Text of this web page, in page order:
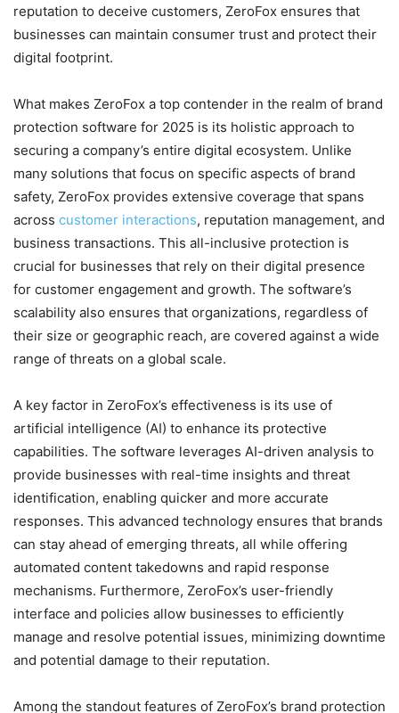
reputation to deceive customers, ZeroFox ensures that
businesses can maintain consumer trust and protect their
digital footprint.
What makes ZeroFox a top contender in the realm of brand
protection software for 2025 is its holistic approach to
securing a company’s entire digital ecosystem. Unlike
many solutions that focus on specific aspects of brand
safety, ZeroFox provides extensive coverage that spans
across customer interactions, reputation management, and
business transactions. This all-inclusive protection is
crucial for businesses that rely on their digital presence
for customer engagement and growth. The software’s
scalability also ensures that organizations, regardless of
their size or geographic reach, are covered against a wide
range of threats on a global scale.
A key factor in ZeroFox’s effectiveness is its use of
artificial intelligence (AI) to enhance its protective
capabilities. The software leverages AI-driven analysis to
provide businesses with real-time insights and threat
identification, enabling quicker and more accurate
responses. This advanced technology ensures that brands
can stay ahead of emerging threats, all while offering
automated content takedowns and rapid response
mechanisms. Furthermore, ZeroFox’s user-friendly
interface and policies allow businesses to efficiently
manage and resolve potential issues, minimizing downtime
and potential damage to their reputation.
Among the standout features of ZeroFox’s brand protection